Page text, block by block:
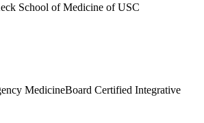
School of Medicine of USC
MedicineBoard Certified Integrative